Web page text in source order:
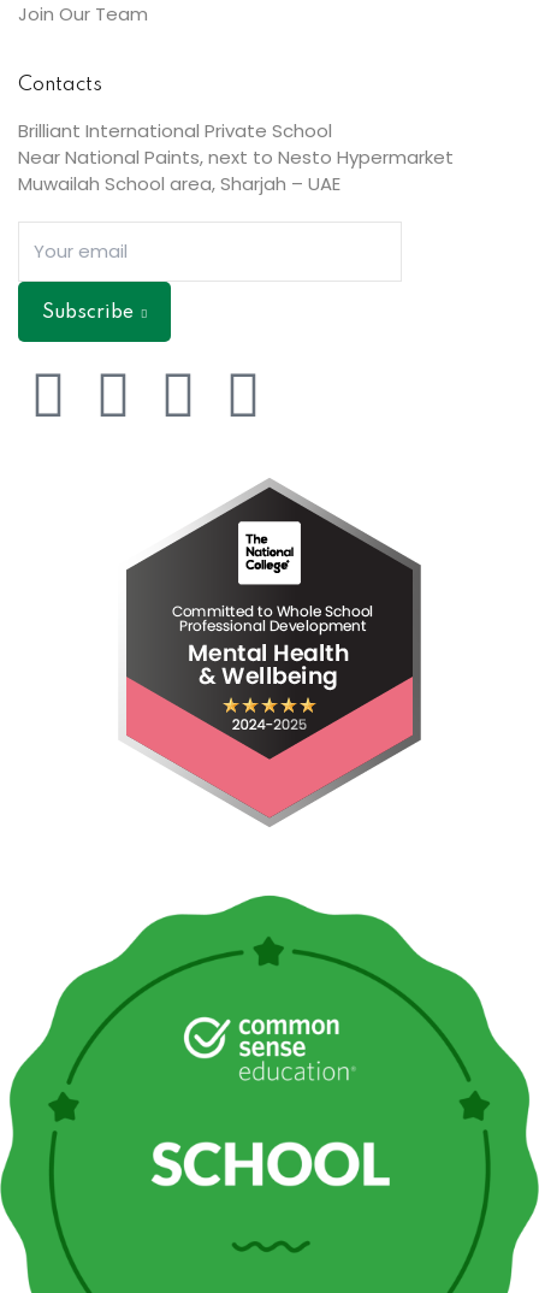
Join Our Team
Contacts
Brilliant International Private School
Near National Paints, next to Nesto Hypermarket
Muwailah School area, Sharjah – UAE
Subscribe